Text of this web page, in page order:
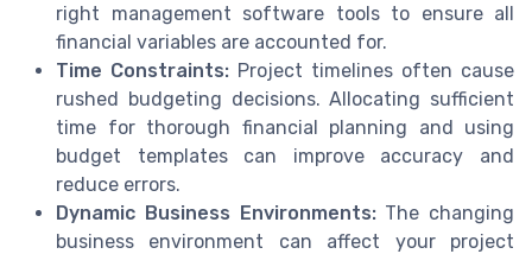
right management software tools to ensure all
financial variables are accounted for.
Time Constraints: Project timelines often cause
rushed budgeting decisions. Allocating sufficient
time for thorough financial planning and using
budget templates can improve accuracy and
reduce errors.
Dynamic Business Environments:The changing
business environment can affect your project